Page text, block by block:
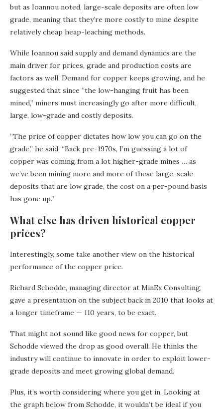
but as Ioannou noted, large-scale deposits are often low
grade, meaning that they’re more costly to mine despite
relatively cheap heap-leaching methods.
While Ioannou said supply and demand dynamics are the
main driver for prices, grade and production costs are
factors as well. Demand for copper keeps growing, and he
suggested that since “the low-hanging fruit has been
mined,” miners must increasingly go after more difficult,
large, low-grade and costly deposits.
“The price of copper dictates how low you can go on the
grade,” he said. “Back pre-1970s, I’m guessing a lot of
copper was coming from a lot higher-grade mines … as
we’ve been mining more and more of these large-scale
deposits that are low grade, the cost on a per-pound basis
has gone up.”
What else has driven historical copper
prices?
Interestingly, some take another view on the historical
performance of the copper price.
Richard Schodde, managing director at MinEx Consulting,
gave a presentation on the subject back in 2010 that looks at
a longer timeframe — 110 years, to be exact.
That might not sound like good news for copper, but
Schodde viewed the drop as good overall. He thinks the
industry will continue to innovate in order to exploit lower-
grade deposits and meet growing global demand.
Plus, it’s worth considering where you get in. Looking at
the graph below from Schodde, it wouldn’t be ideal if you